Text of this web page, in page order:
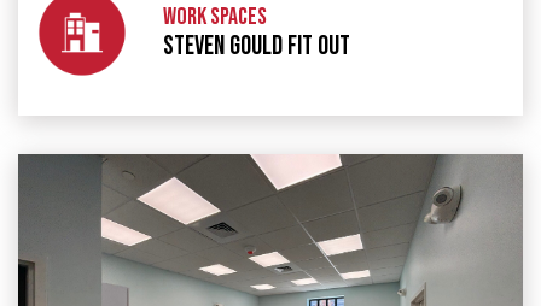
WORK SPACES
STEVEN GOULD FIT OUT